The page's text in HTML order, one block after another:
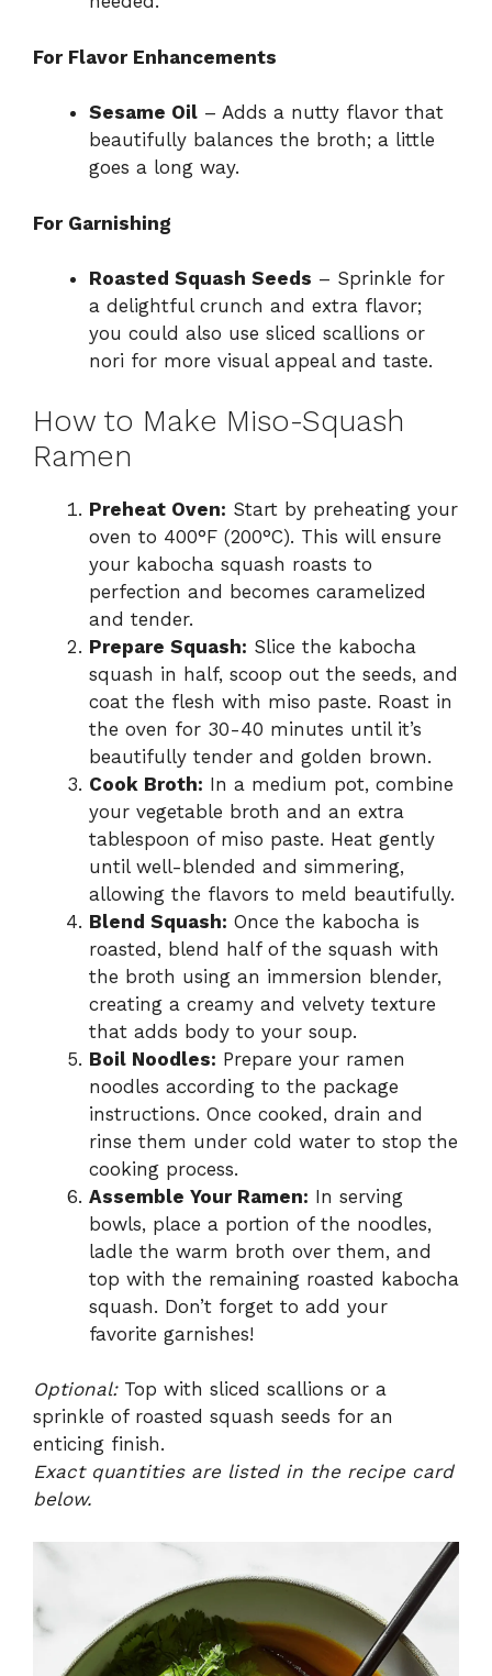
For Flavor Enhancements
Sesame Oil – Adds a nutty flavor that
beautifully balances the broth; a little
goes a long way.
For Garnishing
Roasted Squash Seeds – Sprinkle for
a delightful crunch and extra flavor;
you could also use sliced scallions or
nori for more visual appeal and taste.
How to Make Miso-Squash
Ramen
Preheat Oven: Start by preheating your
oven to 400°F (200°C). This will ensure
your kabocha squash roasts to
perfection and becomes caramelized
and tender.
Prepare Squash: Slice the kabocha
squash in half, scoop out the seeds, and
coat the flesh with miso paste. Roast in
the oven for 30-40 minutes until it’s
beautifully tender and golden brown.
Cook Broth: In a medium pot, combine
your vegetable broth and an extra
tablespoon of miso paste. Heat gently
until well-blended and simmering,
allowing the flavors to meld beautifully.
Blend Squash: Once the kabocha is
roasted, blend half of the squash with
the broth using an immersion blender,
creating a creamy and velvety texture
that adds body to your soup.
Boil Noodles: Prepare your ramen
noodles according to the package
instructions. Once cooked, drain and
rinse them under cold water to stop the
cooking process.
Assemble Your Ramen: In serving
bowls, place a portion of the noodles,
ladle the warm broth over them, and
top with the remaining roasted kabocha
squash. Don’t forget to add your
favorite garnishes!
Optional:Top with sliced scallions or a
sprinkle of roasted squash seeds for an
enticing finish.
Exact quantities are listed in the recipe card
below.